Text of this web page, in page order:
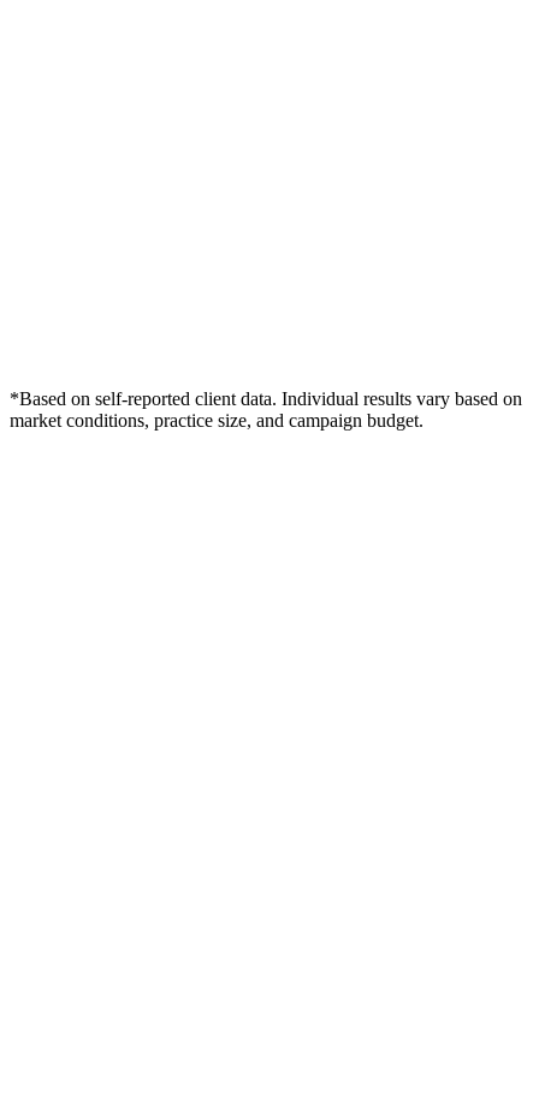
*Based on self-reported client data. Individual results vary based on
market conditions, practice size, and campaign budget.